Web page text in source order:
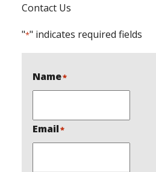
Contact Us
"*" indicates required fields
Name*
Email*